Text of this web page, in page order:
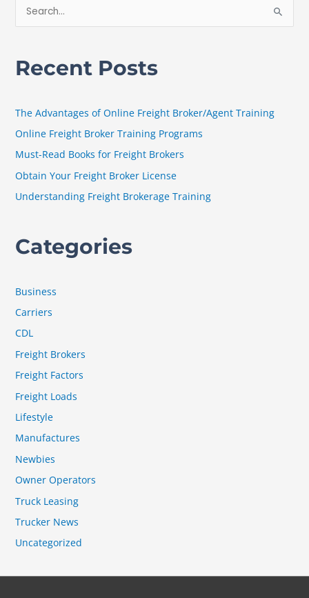
r
:
Recent Posts
The Advantages of Online Freight Broker/Agent Training
Online Freight Broker Training Programs
Must-Read Books for Freight Brokers
Obtain Your Freight Broker License
Understanding Freight Brokerage Training
Categories
Business
Carriers
CDL
Freight Brokers
Freight Factors
Freight Loads
Lifestyle
Manufactures
Newbies
Owner Operators
Truck Leasing
Trucker News
Uncategorized